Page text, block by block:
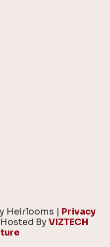
Heirlooms | Privacy
By VIZTECH